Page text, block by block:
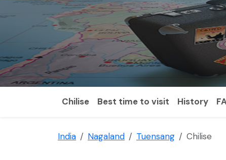
Chilise Best time to visit History
India Nagaland Tuensang Chilise